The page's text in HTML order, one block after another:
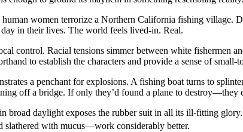
women terrorize a Northern California fishing village.
in their lives. The world feels lived-in. Real.
control. Racial tensions simmer between white fishermen
to establish the characters and provide a sense of
a penchant for explosions. A fishing boat turns to
off a bridge. If only they’d found a plane to destroy—they
broad daylight exposes the rubber suit in all its ill-fitting
slathered with mucus—work considerably better.